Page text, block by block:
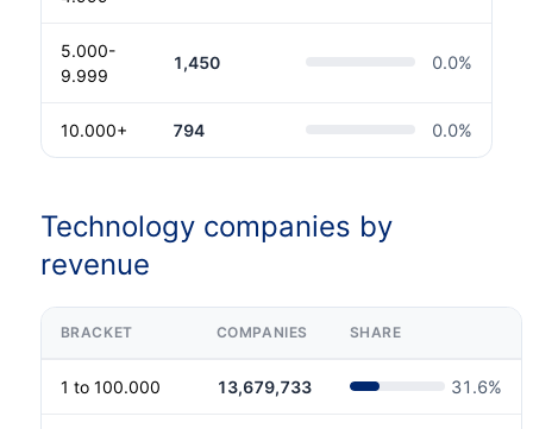
5.000-
9.999
1,450 0.0%
10.000+ 794 0.0%
Technology companies by
revenue
BRACKET COMPANIES SHARE
1 to 100.000 13,679,733 31.6%